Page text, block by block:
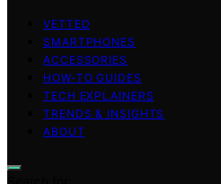
VETTED
SMARTPHONES
ACCESSORIES
HOW-TO GUIDES
TECH EXPLAINERS
TRENDS & INSIGHTS
ABOUT